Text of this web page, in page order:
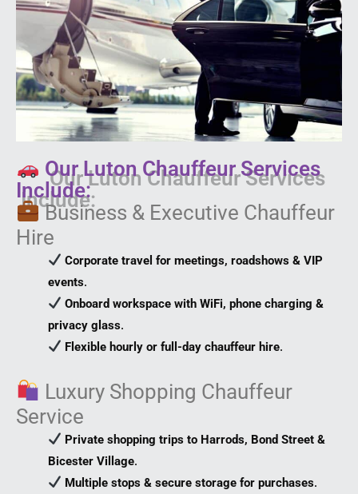
Our Luton Chauffeur Services
Include:
Business & Executive Chauffeur
Hire
Corporate travel for meetings, roadshows & VIP
events.
Onboard workspace with WiFi, phone charging &
privacy glass.
Flexible hourly or full-day chauffeur hire.
Luxury Shopping Chauffeur
Service
Private shopping trips to Harrods, Bond Street &
Bicester Village.
Multiple stops & secure storage for purchases.